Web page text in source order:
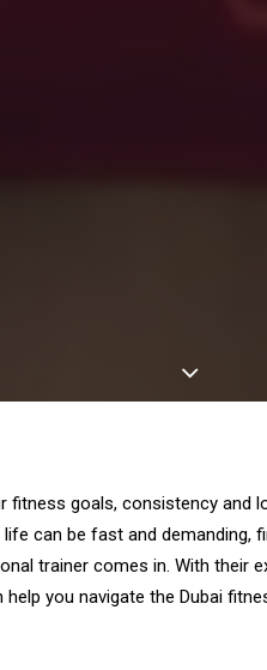
fitness goals, consistency and
can be fast and demanding,
trainer comes in. With their
you navigate the Dubai